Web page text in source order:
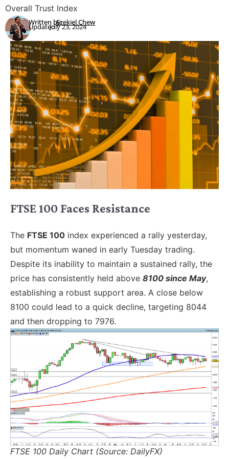
Overall Trust Index
Written by:
Updated:Ezekiel Chew
July 23, 2024
FTSE 100 Faces Resistance
The FTSE 100 index experienced a rally yesterday,
but momentum waned in early Tuesday trading.
Despite its inability to maintain a sustained rally, the
price has consistently held above 8100 since May,
establishing a robust support area. A close below
8100 could lead to a quick decline, targeting 8044
and then dropping to 7976.
FTSE 100 Daily Chart (Source: DailyFX)